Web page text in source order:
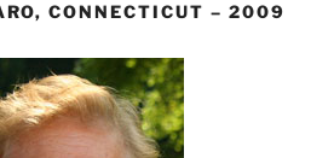
CONNECTICUT – 2009